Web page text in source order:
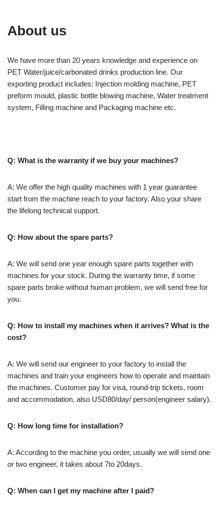
About us
We have more than 20 years knowledge and experience on
PET Water/juice/carbonated drinks production line. Our
exporting product includes: Injection molding machine, PET
preform mould, plastic bottle blowing machine, Water treatment
system, Filling machine and Packaging machine etc.
Q: What is the warranty if we buy your machines?
A: We offer the high quality machines with 1 year guarantee
start from the machine reach to your factory. Also your share
the lifelong technical support.
Q: How about the spare parts?
A: We will send one year enough spare parts together with
machines for your stock. During the warranty time, if some
spare parts broke without human problem, we will send free for
you.
Q: How to install my machines when it arrives? What is the
cost?
A: We will send our engineer to your factory to install the
machines and train your engineers how to operate and maintain
the machines. Customer pay for visa, round-trip tickets, room
and accommodation, also USD80/day/ person(engineer salary).
Q: How long time for installation?
A: According to the machine you order, usually we will send one
or two engineer, it takes about 7to 20days.
Q: When can I get my machine after I paid?